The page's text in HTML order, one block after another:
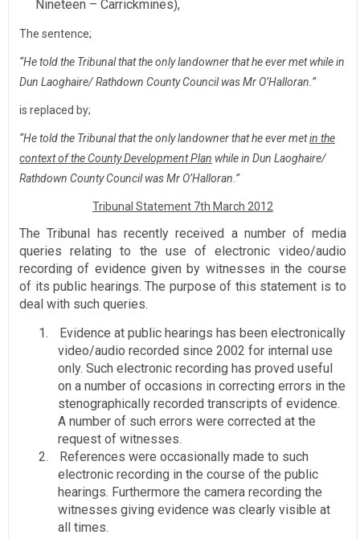
Nineteen – Carrickmines),
The sentence;
“He told the Tribunal that the only landowner that he ever met while in
Dun Laoghaire/ Rathdown County Council was Mr O’Halloran.”
is replaced by;
“He told the Tribunal that the only landowner that he ever metin the
context of the County Development Plan while in Dun Laoghaire/
Rathdown County Council was Mr O’Halloran.”
Tribunal Statement 7th March 2012
The Tribunal has recently received a number of media
queries relating to the use of electronic video/audio
recording of evidence given by witnesses in the course
of its public hearings. The purpose of this statement is to
deal with such queries.
1.
Evidence at public hearings has been electronically
video/audio recorded since 2002 for internal use
only. Such electronic recording has proved useful
on a number of occasions in correcting errors in the
stenographically recorded transcripts of evidence.
A number of such errors were corrected at the
request of witnesses.
2.
References were occasionally made to such
electronic recording in the course of the public
hearings. Furthermore the camera recording the
witnesses giving evidence was clearly visible at
all times.